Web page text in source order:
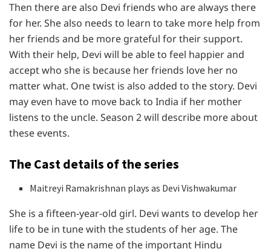
Then there are also Devi friends who are always there
for her. She also needs to learn to take more help from
her friends and be more grateful for their support.
With their help, Devi will be able to feel happier and
accept who she is because her friends love her no
matter what. One twist is also added to the story. Devi
may even have to move back to India if her mother
listens to the uncle. Season 2 will describe more about
these events.
The Cast details of the series
Maitreyi Ramakrishnan plays as Devi Vishwakumar
She is a fifteen-year-old girl. Devi wants to develop her
life to be in tune with the students of her age. The
name Devi is the name of the important Hindu